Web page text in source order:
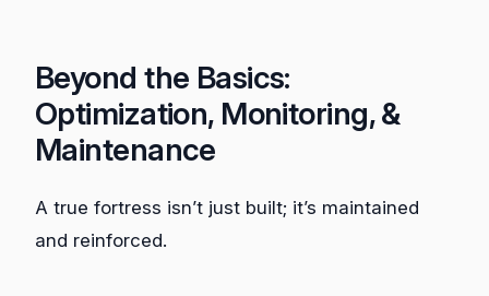
Beyond the Basics:
Optimization, Monitoring, &
Maintenance
A true fortress isn’t just built; it’s maintained
and reinforced.